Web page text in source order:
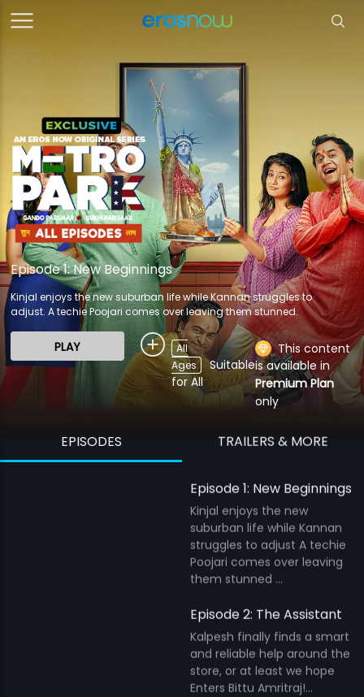
Episode 1: New Beginnings
Kinjal enjoys the new suburban life while Kannan struggles to
adjust. A techie Poojari comes over leaving them stunned.
PLAY
All
Ages
Suitable
for All
This content
is available in
Premium Plan
only
EPISODES TRAILERS & MORE
Episode 1: New Beginnings
Kinjal enjoys the new
suburban life while Kannan
struggles to adjust A techie
Poojari comes over leaving
them stunned ...
Episode 2: The Assistant
Kalpesh finally finds a smart
and reliable help around the
store, or at least we hope
Enters Bittu Amritraj!...